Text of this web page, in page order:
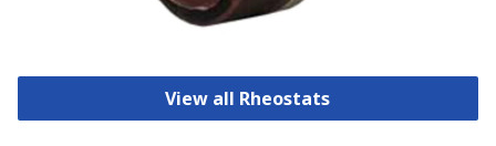
View all Rheostats